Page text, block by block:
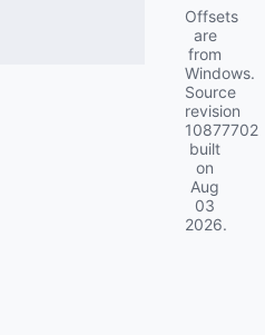
Offsets
are
from
Windows.
Source
revision
10877702
built
on
Aug
03
2026.